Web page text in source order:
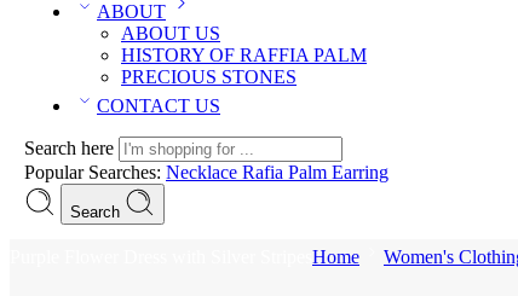
ABOUT
ABOUT US
HISTORY OF RAFFIA PALM
PRECIOUS STONES
CONTACT US
Search here
Popular Searches: Necklace Rafia Palm Earring
Search
Home Women's